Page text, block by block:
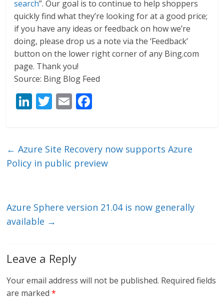
search”. Our goal is to continue to help shoppers
quickly find what they’re looking for at a good price;
if you have any ideas or feedback on how we’re
doing, please drop us a note via the ‘Feedback’
button on the lower right corner of any Bing.com
page. Thank you!
Source: Bing Blog Feed
Li
e
dI
T
er
E
l b
o
← Azure Site Recovery now supports Azure
Policy in public preview
Azure Sphere version 21.04 is now generally
available →
Leave a Reply
Your email address will not be published. Required fields
are marked*